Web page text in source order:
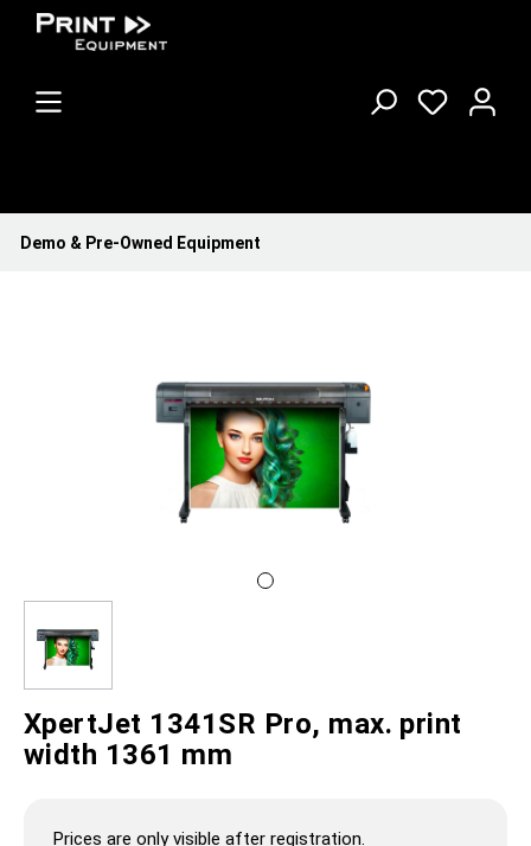
Demo & Pre-Owned Equipment
XpertJet 1341SR Pro, max. print
width 1361 mm
Prices are only visible after registration.